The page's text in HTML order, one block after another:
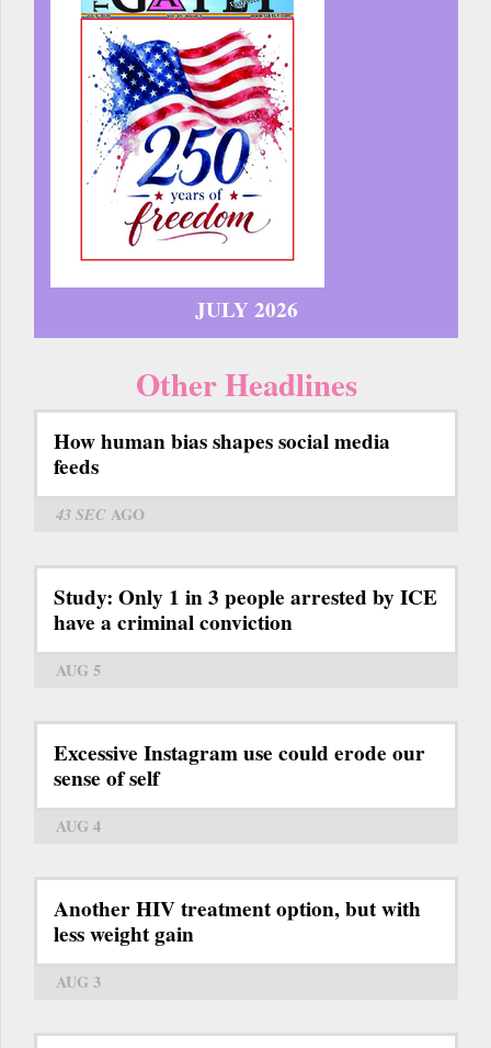
JULY 2026
Other Headlines
How human bias shapes social media
feeds
43 SECAGO
Study: Only 1 in 3 people arrested by ICE
have a criminal conviction
AUG 5
Excessive Instagram use could erode our
sense of self
AUG 4
Another HIV treatment option, but with
less weight gain
AUG 3